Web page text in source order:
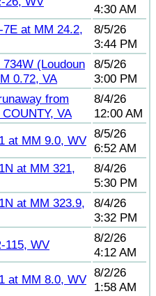
4:30 AM
at MM 24.2,
8/5/26
3:44 PM
(Loudoun
0.72, VA
8/5/26
3:00 PM
from
VA
8/4/26
12:00 AM
at MM 9.0, WV 8/5/26
6:52 AM
at MM 321,
8/4/26
5:30 PM
at MM 323.9,
8/4/26
3:32 PM
115, WV
8/2/26
4:12 AM
at MM 8.0, WV 8/2/26
1:58 AM